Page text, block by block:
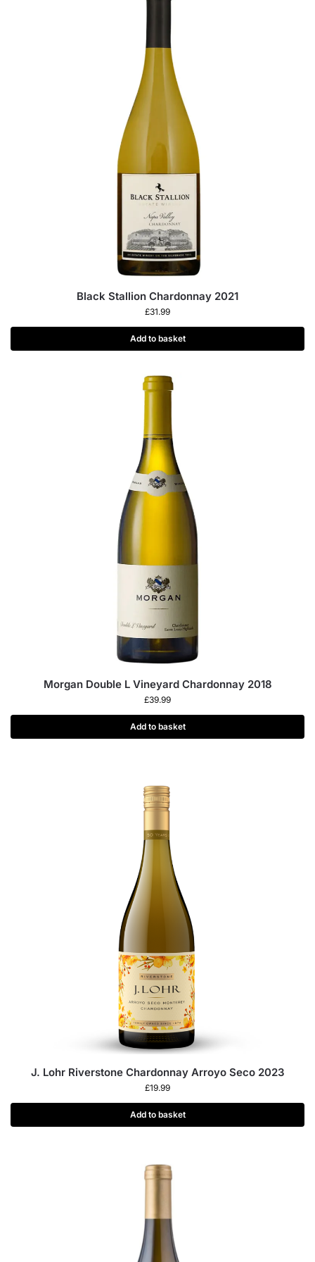
Black Stallion Chardonnay 2021
£31.99
Add to basket
Morgan Double L Vineyard Chardonnay 2018
£39.99
Add to basket
J. Lohr Riverstone Chardonnay Arroyo Seco 2023
£19.99
Add to basket